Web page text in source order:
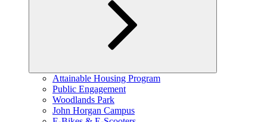
Expand
child
menu
Attainable Housing Program
Public Engagement
Woodlands Park
John Horgan Campus